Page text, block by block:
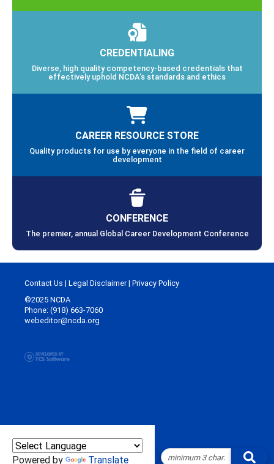
CREDENTIALING
Diverse, high quality competency-based credentials that
effectively uphold NCDA’s standards and ethics
CAREER RESOURCE STORE
Quality products for use by everyone in the field of career
development
CONFERENCE
The premier, annual Global Career Development Conference
Powered by Translate
Contact Us | Legal Disclaimer| Privacy Policy
©2025 NCDA
Phone: (918) 663-7060
webeditor@ncda.org